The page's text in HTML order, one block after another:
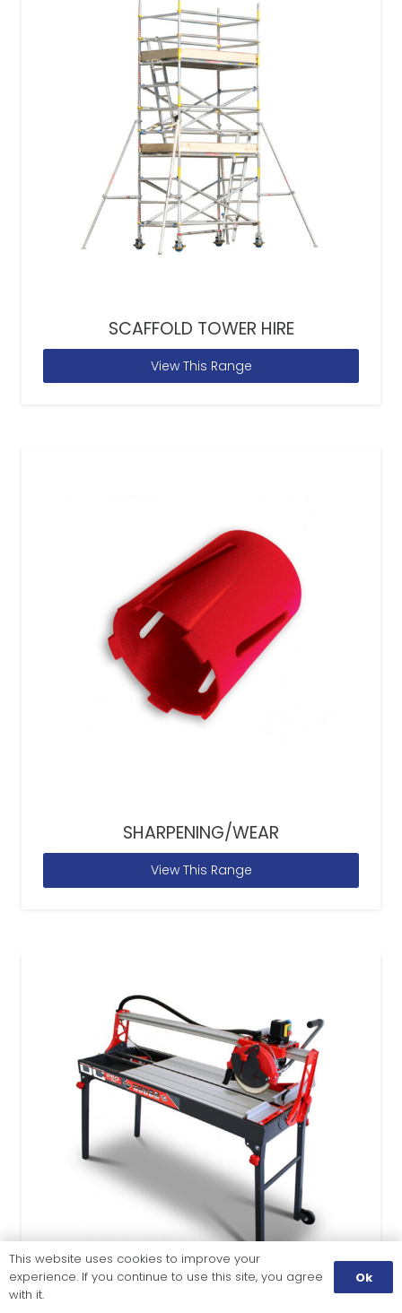
SCAFFOLD TOWER HIRE
View This Range
SHARPENING/WEAR
View This Range
This website uses cookies to improve your
experience. If you continue to use this site, you agree
with it.
Ok